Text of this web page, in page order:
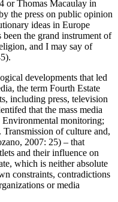
or Thomas Macaulay in
the press on public opinion
ideas in Europe
the grand instrument of
and I may say of
developments that led
the term Fourth Estate
including press, television
that the mass media
monitoring;
of culture and,
2007: 25) – that
and their influence on
which is neither absolute
constraints, contradictions
or media